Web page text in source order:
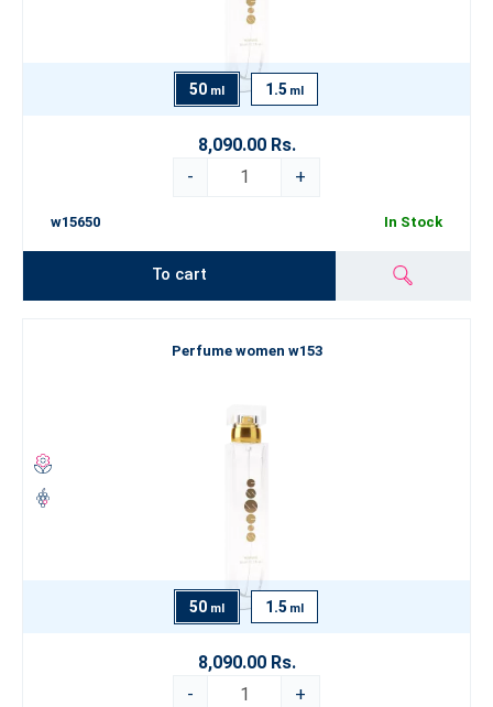
50 ml 1.5 ml
8,090.00 Rs.
-
+
w15650 In Stock
To cart
Perfume women w153
50 ml 1.5 ml
8,090.00 Rs.
-
+